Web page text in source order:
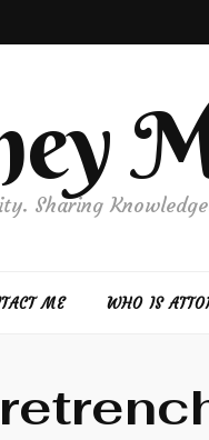
Sharing
ME WHO IS